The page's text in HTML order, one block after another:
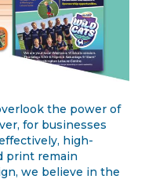
the power of
for businesses
high-
print remain
we believe in the